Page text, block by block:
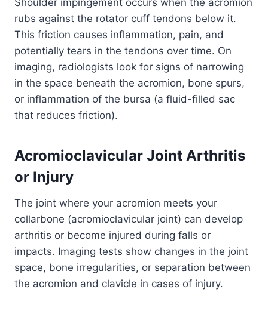
rubs against the rotator cuff tendons below it.
This friction causes inflammation, pain, and
potentially tears in the tendons over time. On
imaging, radiologists look for signs of narrowing
in the space beneath the acromion, bone spurs,
or inflammation of the bursa (a fluid-filled sac
that reduces friction).
Acromioclavicular Joint Arthritis
or Injury
The joint where your acromion meets your
collarbone (acromioclavicular joint) can develop
arthritis or become injured during falls or
impacts. Imaging tests show changes in the joint
space, bone irregularities, or separation between
the acromion and clavicle in cases of injury.